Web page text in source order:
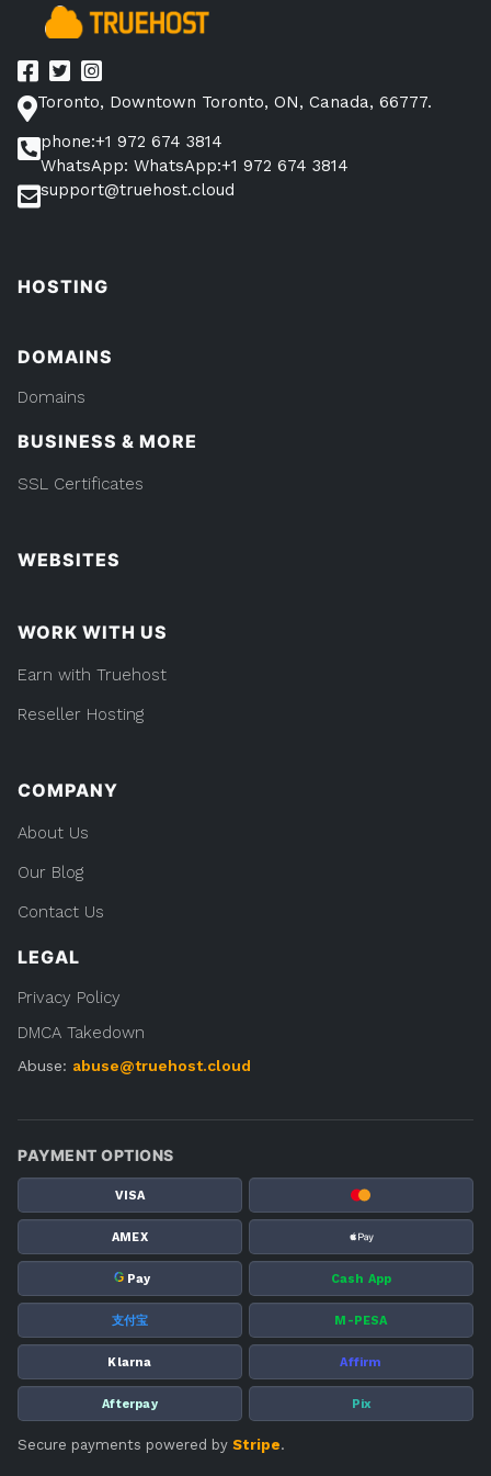
Toronto, Downtown Toronto, ON, Canada, 66777.
phone:+1 972 674 3814
WhatsApp: WhatsApp:+1 972 674 3814
support@truehost.cloud
HOSTING
DOMAINS
Domains
BUSINESS & MORE
SSL Certificates
WEBSITES
WORK WITH US
Earn with Truehost
Reseller Hosting
COMPANY
About Us
Our Blog
Contact Us
LEGAL
Privacy Policy
DMCA Takedown
Abuse: abuse@truehost.cloud
PAYMENT OPTIONS
VISA
AMEX
G Pay Cash App
支付宝 M-PESA
Klarna Affirm
Afterpay Pix
Secure payments powered by Stripe.